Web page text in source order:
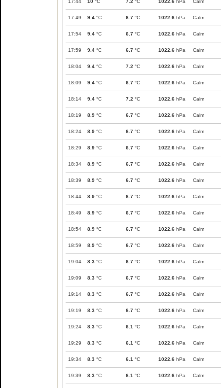
17:44 10 °C 7.2 °C 1022.6 hPa Calm
17:49 9.4 °C 6.7 °C 1022.6 hPa Calm
17:54 9.4 °C 6.7 °C 1022.6 hPa Calm
17:59 9.4 °C 6.7 °C 1022.6 hPa Calm
18:04 9.4 °C 7.2 °C 1022.6 hPa Calm
18:09 9.4 °C 6.7 °C 1022.6 hPa Calm
18:14 9.4 °C 7.2 °C 1022.6 hPa Calm
18:19 8.9 °C 6.7 °C 1022.6 hPa Calm
18:24 8.9 °C 6.7 °C 1022.6 hPa Calm
18:29 8.9 °C 6.7 °C 1022.6 hPa Calm
18:34 8.9 °C 6.7 °C 1022.6 hPa Calm
18:39 8.9 °C 6.7 °C 1022.6 hPa Calm
18:44 8.9 °C 6.7 °C 1022.6 hPa Calm
18:49 8.9 °C 6.7 °C 1022.6 hPa Calm
18:54 8.9 °C 6.7 °C 1022.6 hPa Calm
18:59 8.9 °C 6.7 °C 1022.6 hPa Calm
19:04 8.3 °C 6.7 °C 1022.6 hPa Calm
19:09 8.3 °C 6.7 °C 1022.6 hPa Calm
19:14 8.3 °C 6.7 °C 1022.6 hPa Calm
19:19 8.3 °C 6.7 °C 1022.6 hPa Calm
19:24 8.3 °C 6.1 °C 1022.6 hPa Calm
19:29 8.3 °C 6.1 °C 1022.6 hPa Calm
19:34 8.3 °C 6.1 °C 1022.6 hPa Calm
19:39 8.3 °C 6.1 °C 1022.6 hPa Calm